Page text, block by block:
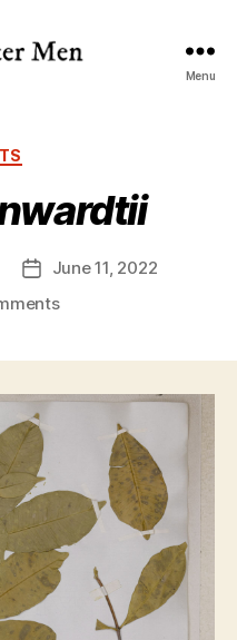
Menu
Post
date
June 11, 2022
on